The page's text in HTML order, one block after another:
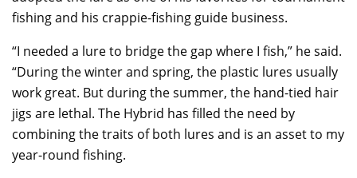
fishing and his crappie-fishing guide business.
“I needed a lure to bridge the gap where I fish,” he said.
“During the winter and spring, the plastic lures usually
work great. But during the summer, the hand-tied hair
jigs are lethal. The Hybrid has filled the need by
combining the traits of both lures and is an asset to my
year-round fishing.